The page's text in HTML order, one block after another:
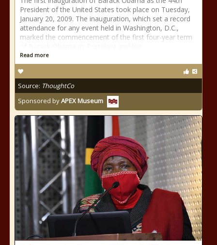
President of the United States took place on Tuesday,
January 20, 2009. The inauguration, which set a record
attendance for any event held in Washington, D.C.,
marked the commencement of the first four-year term
Read more
Source: ThoughtCo
Sponsored byAPEX Museum